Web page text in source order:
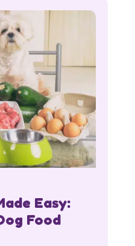
Easy:
Food